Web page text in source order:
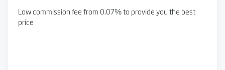
Low commission fee from 0.07% to provide you the best
price